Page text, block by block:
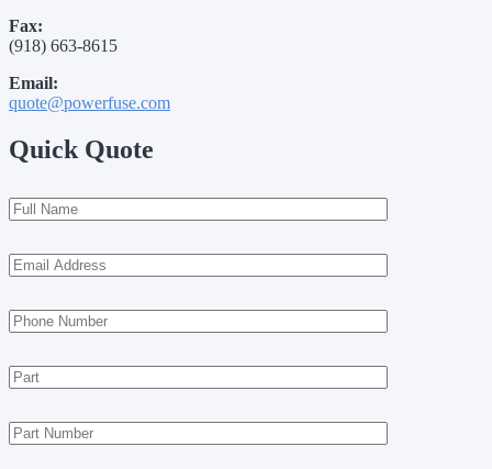
Fax:
(918) 663-8615
Email:
quote@powerfuse.com
Quick Quote